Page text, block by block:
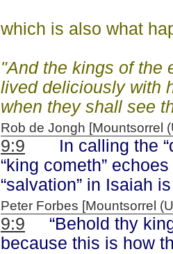
which is also what
"And the kings of the
lived deliciously with
when they shall see
Rob de Jongh
9:9 In calling the
“king cometh”
“salvation” in Isaiah
Peter Forbes [Mountsorrel
9:9 “Behold thy
because this is how